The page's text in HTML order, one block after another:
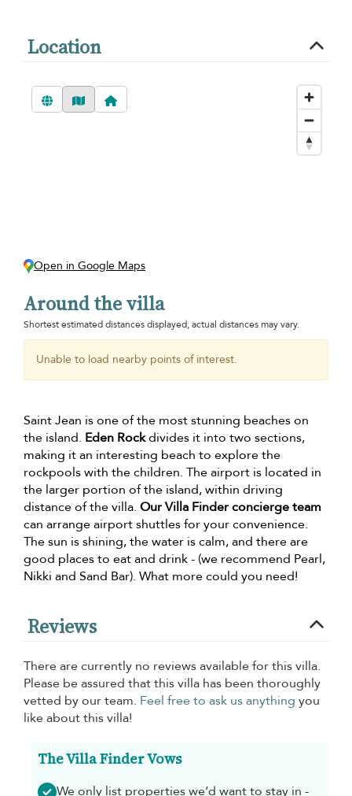
Location
Open in Google Maps
Around the villa
Shortest estimated distances displayed, actual distances may vary.
Unable to load nearby points of interest.
Saint Jean is one of the most stunning beaches on
the island. Eden Rockdivides it into two sections,
making it an interesting beach to explore the
rockpools with the children. The airport is located in
the larger portion of the island, within driving
distance of the villa. Our Villa Finder concierge team
can arrange airport shuttles for your convenience.
The sun is shining, the water is calm, and there are
good places to eat and drink - (we recommend Pearl,
Nikki and Sand Bar). What more could you need!
Reviews
There are currently no reviews available for this villa.
Please be assured that this villa has been thoroughly
vetted by our team. Feel free to ask us anything you
like about this villa!
The Villa Finder Vows
We only list properties we’d want to stay in -